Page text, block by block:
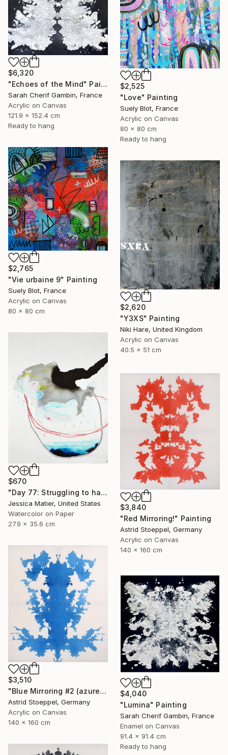
$6,320
"Echoes of the Mind" Painting
Sarah Cherif Gambin, France
Acrylic on Canvas
121.9 x 152.4 cm
Ready to hang
$2,525
"Love" Painting
Suely Blot, France
Acrylic on Canvas
80 x 80 cm
Ready to hang
$2,765
"Vie urbaine 9" Painting
Suely Blot, France
Acrylic on Canvas
80 x 80 cm
$2,620
"Y3XS" Painting
Niki Hare, United Kingdom
Acrylic on Canvas
40.5 x 51 cm
$670
"Day 77: Struggling to have persistent faith." Painting
Jessica Matier, United States
Watercolor on Paper
27.9 x 35.6 cm
$3,840
"Red Mirroring!" Painting
Astrid Stoeppel, Germany
Acrylic on Canvas
140 x 160 cm
$3,510
"Blue Mirroring #2 (azure blue)" Painting
Astrid Stoeppel, Germany
Acrylic on Canvas
140 x 160 cm
$4,040
"Lumina" Painting
Sarah Cherif Gambin, France
Enamel on Canvas
91.4 x 91.4 cm
Ready to hang